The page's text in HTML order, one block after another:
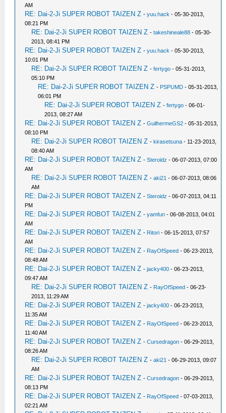
AM
RE: Dai-2-Ji SUPER ROBOT TAIZEN Z -yuu.hack - 05-30-2013,
08:21 PM
RE: Dai-2-Ji SUPER ROBOT TAIZEN Z -takeshineale88 - 05-30-
2013, 08:41 PM
RE: Dai-2-Ji SUPER ROBOT TAIZEN Z -yuu.hack - 05-30-2013,
10:01 PM
RE: Dai-2-Ji SUPER ROBOT TAIZEN Z -fertygo - 05-31-2013,
05:10 PM
RE: Dai-2-Ji SUPER ROBOT TAIZEN Z - PSPUMD - 05-31-2013,
06:01 PM
RE: Dai-2-Ji SUPER ROBOT TAIZEN Z -fertygo - 06-01-
2013, 08:27 AM
RE: Dai-2-Ji SUPER ROBOT TAIZEN Z -GuilhermeGS2 - 05-31-2013,
08:10 PM
RE: Dai-2-Ji SUPER ROBOT TAIZEN Z -kirasetsuna - 11-23-2013,
08:40 AM
RE: Dai-2-Ji SUPER ROBOT TAIZEN Z -Steroidz - 06-07-2013, 07:00
AM
RE: Dai-2-Ji SUPER ROBOT TAIZEN Z -aki21 - 06-07-2013, 08:06
AM
RE: Dai-2-Ji SUPER ROBOT TAIZEN Z -Steroidz - 06-07-2013, 04:11
PM
RE: Dai-2-Ji SUPER ROBOT TAIZEN Z -yamfun - 06-08-2013, 04:01
AM
RE: Dai-2-Ji SUPER ROBOT TAIZEN Z - Ritori - 06-15-2013, 07:57
AM
RE: Dai-2-Ji SUPER ROBOT TAIZEN Z - RayOfSpeed - 06-23-2013,
08:48 AM
RE: Dai-2-Ji SUPER ROBOT TAIZEN Z -jacky400 - 06-23-2013,
09:47 AM
RE: Dai-2-Ji SUPER ROBOT TAIZEN Z - RayOfSpeed - 06-23-
2013, 11:29 AM
RE: Dai-2-Ji SUPER ROBOT TAIZEN Z -jacky400 - 06-23-2013,
11:35 AM
RE: Dai-2-Ji SUPER ROBOT TAIZEN Z - RayOfSpeed - 06-23-2013,
11:40 AM
RE: Dai-2-Ji SUPER ROBOT TAIZEN Z -Cursedragon - 06-29-2013,
08:26 AM
RE: Dai-2-Ji SUPER ROBOT TAIZEN Z -aki21 - 06-29-2013, 09:07
AM
RE: Dai-2-Ji SUPER ROBOT TAIZEN Z -Cursedragon - 06-29-2013,
08:13 PM
RE: Dai-2-Ji SUPER ROBOT TAIZEN Z - RayOfSpeed - 07-03-2013,
02:21 AM